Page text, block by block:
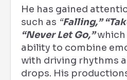
He has gained
such as “Falling,”
“Never Let Go,”which
ability to combine
with driving rhythms
drops. His